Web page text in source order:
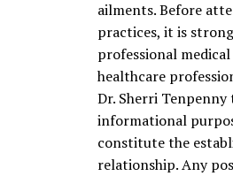
ailments. Before
practices, it is
professional
healthcare
Dr. Sherri
informational
constitute the
relationship. Any